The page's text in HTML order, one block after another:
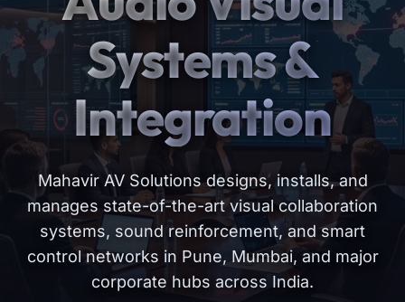
Systems &
Integration
Mahavir AV Solutions designs, installs, and
manages state-of-the-art visual collaboration
systems, sound reinforcement, and smart
control networks in Pune, Mumbai, and major
corporate hubs across India.